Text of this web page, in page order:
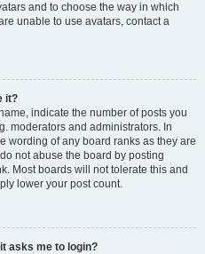
and to choose the way in which
unable to use avatars, contact a
it?
indicate the number of posts you
moderators and administrators. In
wording of any board ranks as they are
not abuse the board by posting
Most boards will not tolerate this and
lower your post count.
asks me to login?